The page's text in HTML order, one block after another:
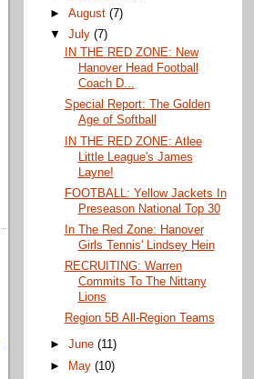
►August(7)
▼July(7)
IN THE RED ZONE: New
Hanover Head Football
Coach D...
Special Report: The Golden
Age of Softball
IN THE RED ZONE: Atlee
Little League's James
Layne!
FOOTBALL: Yellow Jackets In
Preseason National Top 30
In The Red Zone: Hanover
Girls Tennis' Lindsey Hein
RECRUITING: Warren
Commits To The Nittany
Lions
Region 5B All-Region Teams
►June(11)
►
May(10)